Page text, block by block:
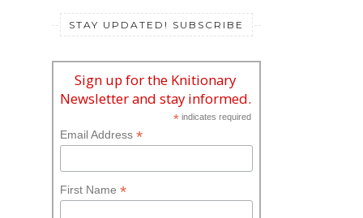
Newsletter and stay informed.
*indicates required
Email Address*